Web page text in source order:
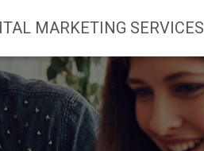
MARKETING SERVICES